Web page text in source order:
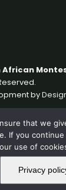
African
by
that we
If you
use of
Privacy